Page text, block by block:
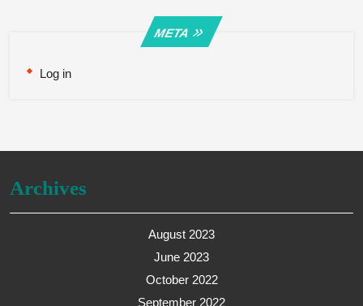
META
Log in
Archives
August 2023
June 2023
October 2022
September 2022